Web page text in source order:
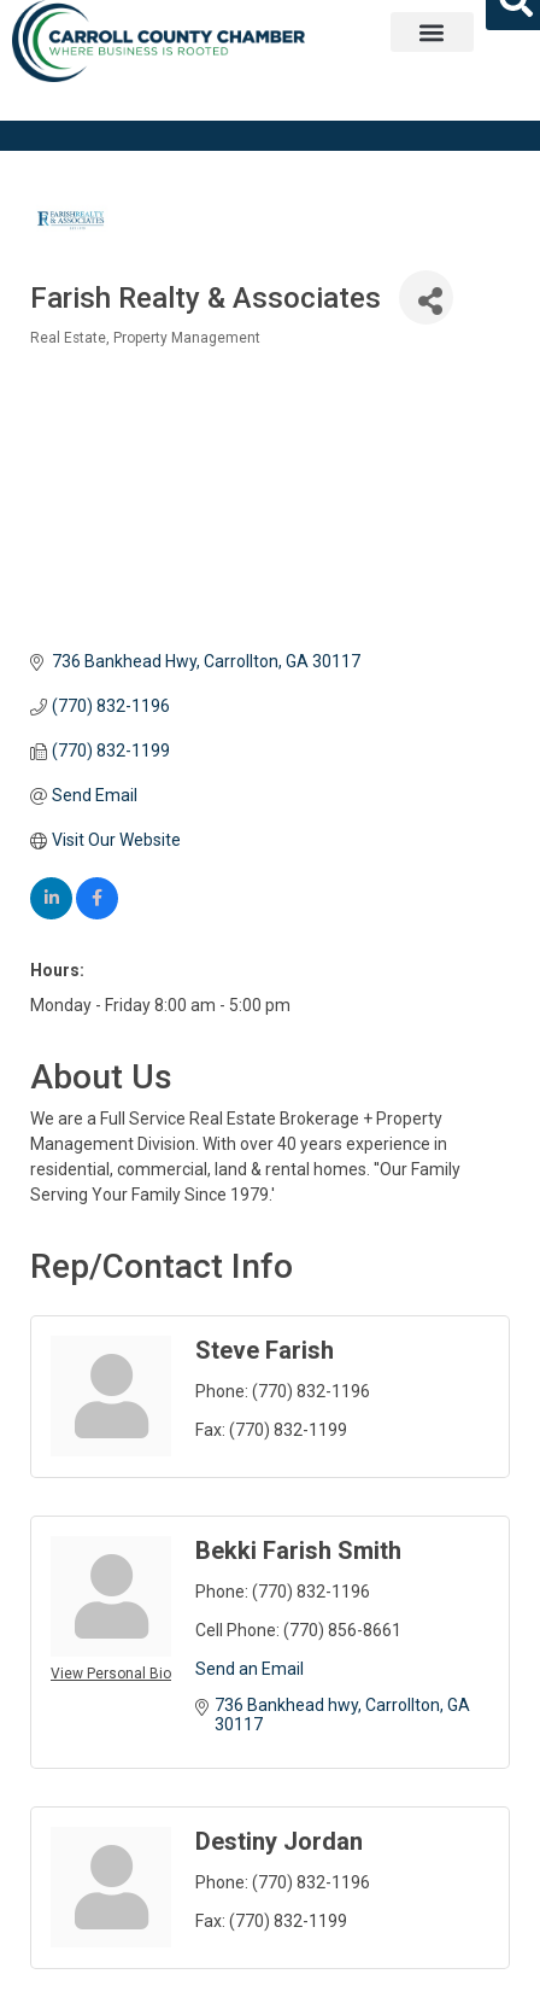
Farish Realty & Associates
Real Estate Property Management
736 Bankhead Hwy Carrollton GA 30117
(770) 832-1196
(770) 832-1199
Send Email
Visit Our Website
Hours:
Monday - Friday 8:00 am - 5:00 pm
About Us
We are a Full Service Real Estate Brokerage + Property
Management Division. With over 40 years experience in
residential, commercial, land & rental homes. ''Our Family
Serving Your Family Since 1979.'
Rep/Contact Info
Steve Farish
Phone: (770) 832-1196
Fax: (770) 832-1199
View Personal Bio
Bekki Farish Smith
Phone: (770) 832-1196
Cell Phone: (770) 856-8661
Send an Email
736 Bankhead hwy Carrollton GA
30117
Destiny Jordan
Phone: (770) 832-1196
Fax: (770) 832-1199